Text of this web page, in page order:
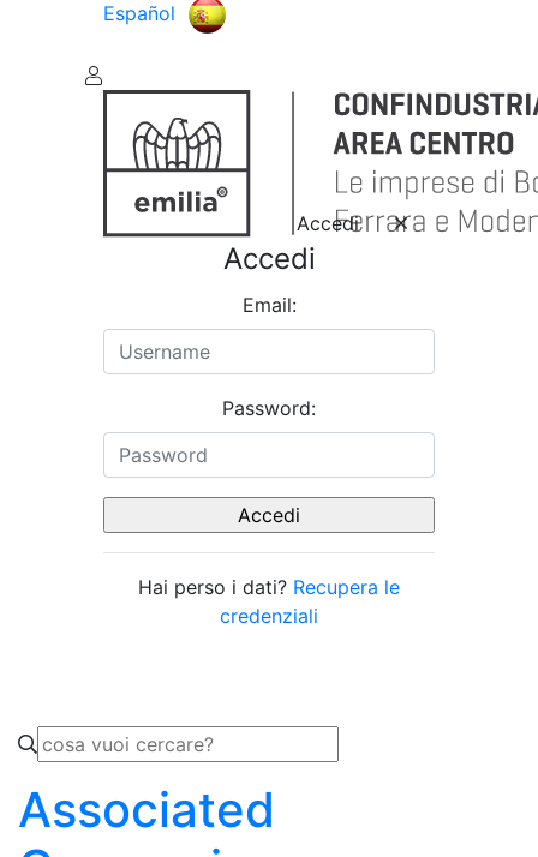
Español
Accedi
Accedi
Email:
Password:
Hai perso i dati? Recupera le
credenziali
Associated